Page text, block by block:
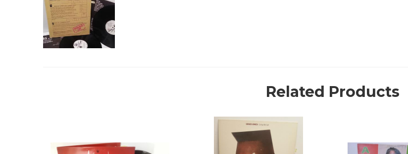
Related Products